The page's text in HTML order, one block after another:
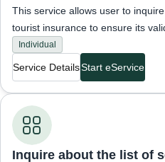
This service allows user to
tourist insurance to ensure its
Individual
Service DetailsStart eService
Inquiries about insurance status
Inquire about the list of